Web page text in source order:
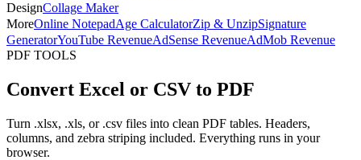
DesignCollage Maker
MoreOnline NotepadAge CalculatorZip & UnzipSignature
GeneratorYouTube RevenueAdSense RevenueAdMob Revenue
PDF TOOLS
Convert Excel or CSV to PDF
Turn .xlsx, .xls, or .csv files into clean PDF tables. Headers,
columns, and zebra striping included. Everything runs in your
browser.